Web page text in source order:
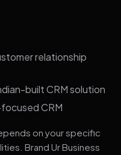
relationship
built CRM solution
CRM
on your specific
Brand Ur Business